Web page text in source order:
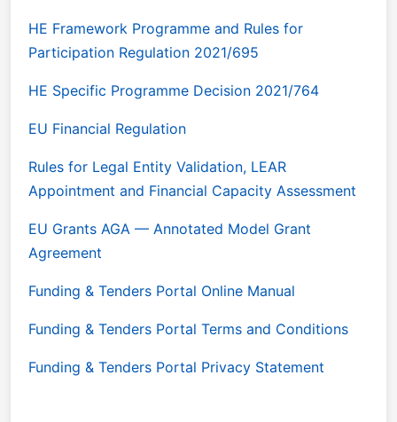
HE Framework Programme and Rules for
Participation Regulation 2021/695
HE Specific Programme Decision 2021/764
EU Financial Regulation
Rules for Legal Entity Validation, LEAR
Appointment and Financial Capacity Assessment
EU Grants AGA — Annotated Model Grant
Agreement
Funding & Tenders Portal Online Manual
Funding & Tenders Portal Terms and Conditions
Funding & Tenders Portal Privacy Statement